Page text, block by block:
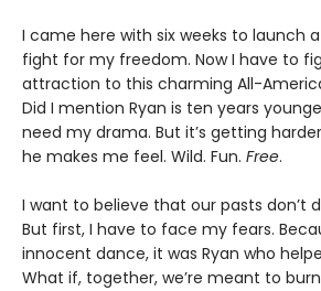
I came here with six weeks to launch
fight for my freedom. Now I have to
attraction to this charming All-
Did I mention Ryan is ten years
need my drama. But it’s getting
he makes me feel. Wild. Fun. Free.
I want to believe that our pasts don’t
But first, I have to face my fears.
innocent dance, it was Ryan who
What if, together, we’re meant to